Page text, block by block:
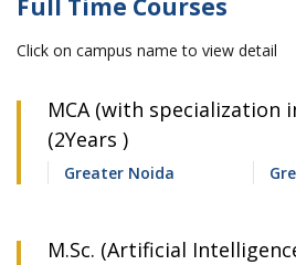
Full Time Courses
Click on campus name to view detail
MCA (with specialization
(2Years )
Greater Noida
M.Sc. (Artificial